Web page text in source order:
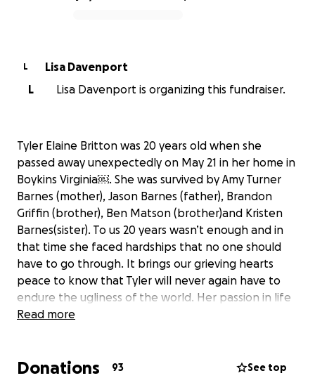
L
Lisa Davenport
L
Lisa Davenport is organizing this fundraiser.
Tyler Elaine Britton was 20 years old when she
passed away unexpectedly on May 21 in her home in
Boykins Virginia￼. She was survived by Amy Turner
Barnes (mother), Jason Barnes (father), Brandon
Griffin (brother), Ben Matson (brother)and Kristen
Barnes(sister). To us 20 years wasn’t enough and in
that time she faced hardships that no one should
have to go through. It brings our grieving hearts
peace to know that Tyler will never again have to
endure the ugliness of the world. Her passion in life
was helping others, especially the elderly and those
unmatched. Anyone that was able to feel her
Read more
Donations 93 See top